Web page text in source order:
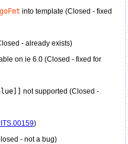
into template (Closed - fixed
- already exists)
on ie 6.0 (Closed - fixed for
not supported (Closed -
)
- not a bug)